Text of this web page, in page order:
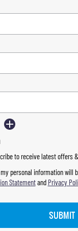
to receive latest offers
personal information will
Statementand Privacy
SUBMIT